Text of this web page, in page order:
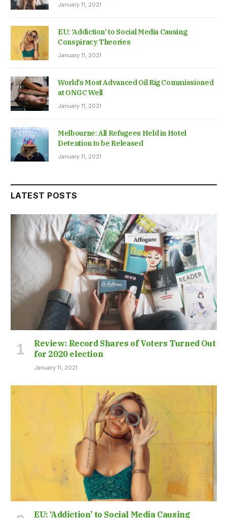
January 11, 2021
EU: ‘Addiction’ to Social Media Causing
Conspiracy Theories
January 11, 2021
World’s Most Advanced Oil Rig Commissioned
at ONGC Well
January 11, 2021
Melbourne: All Refugees Held in Hotel
Detention to be Released
January 11, 2021
LATEST POSTS
Review: Record Shares of Voters Turned Out
for 2020 election
January 11, 2021
EU: ‘Addiction’ to Social Media Causing